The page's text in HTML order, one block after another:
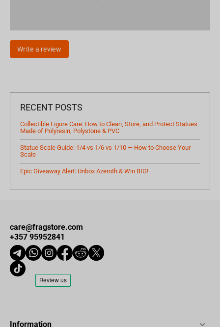
Write a review
RECENT POSTS
Collectible Figure Care: How to Clean, Store, and Protect Statues
Made of Polyresin, Polystone & PVC
Statue Scale Guide: 1/4 vs 1/6 vs 1/10 — How to Choose Your
Scale
Epic Giveaway Alert: Unbox Azeroth & Win BIG!
care@fragstore.com
+357 95952841
Information